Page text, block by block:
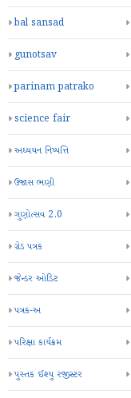
bal sansad
gunotsav
parinam patrako
science fair
અધ્યયન નિષ્પત્તિ
ઉજાસ ભણી
ગુણોત્સવ 2.0
ગ્રેડ પત્રક
જેન્ડર ઓડિટ
પત્રક-અ
પરિક્ષા કાર્યક્રમ
પુસ્તક ઈશ્યુ રજીસ્ટર